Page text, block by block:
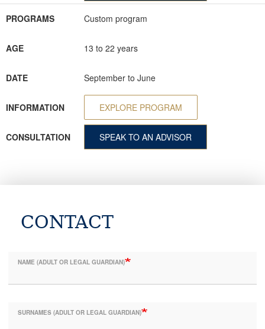
PROGRAMS Custom program
AGE 13 to 22 years
DATE September to June
INFORMATION EXPLORE PROGRAM
CONSULTATION SPEAK TO AN ADVISOR
CONTACT
NAME (ADULT OR LEGAL GUARDIAN)
SURNAMES (ADULT OR LEGAL GUARDIAN)